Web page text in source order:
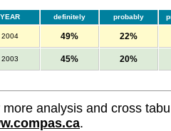
YEAR definitely probably
2004 49% 22%
2003 45% 20%
more analysis and cross
.